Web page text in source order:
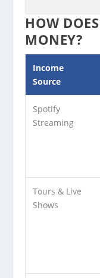
HOW
MONEY?
Income
Source
Spotify
Streaming
Tours & Live
Shows